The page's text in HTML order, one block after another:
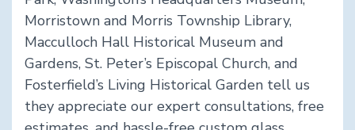
Morristown and Morris Township Library,
Macculloch Hall Historical Museum and
Gardens, St. Peter’s Episcopal Church, and
Fosterfield’s Living Historical Garden tell us
they appreciate our expert consultations, free